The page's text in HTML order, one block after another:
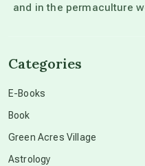
and in the permaculture
Categories
E-Books
Book
Green Acres Village
Astrology